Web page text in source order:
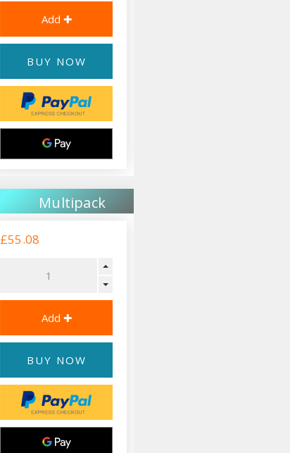
BUY NOW
Multipack
£55.08
BUY NOW